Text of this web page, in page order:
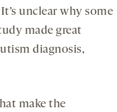
unclear why some
made great
diagnosis,
make the